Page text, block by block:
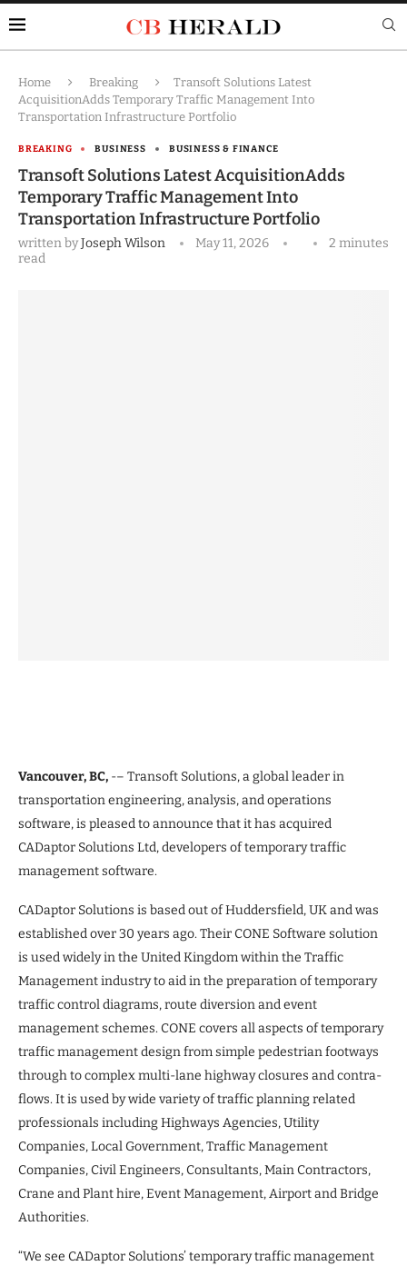
Home Breaking
Transoft Solutions Latest
AcquisitionAdds Temporary Traffic Management Into
Transportation Infrastructure Portfolio
BREAKING BUSINESS BUSINESS & FINANCE
Transoft Solutions Latest AcquisitionAdds
Temporary Traffic Management Into
Transportation Infrastructure Portfolio
written byJoseph Wilson May 11, 2026
2 minutes
read
Vancouver, BC, -– Transoft Solutions, a global leader in
transportation engineering, analysis, and operations
software, is pleased to announce that it has acquired
CADaptor Solutions Ltd, developers of temporary traffic
management software.
CADaptor Solutions is based out of Huddersfield, UK and was
established over 30 years ago. Their CONE Software solution
is used widely in the United Kingdom within the Traffic
Management industry to aid in the preparation of temporary
traffic control diagrams, route diversion and event
management schemes. CONE covers all aspects of temporary
traffic management design from simple pedestrian footways
through to complex multi-lane highway closures and contra-
flows. It is used by wide variety of traffic planning related
professionals including Highways Agencies, Utility
Companies, Local Government, Traffic Management
Companies, Civil Engineers, Consultants, Main Contractors,
Crane and Plant hire, Event Management, Airport and Bridge
Authorities.
“We see CADaptor Solutions’ temporary traffic management